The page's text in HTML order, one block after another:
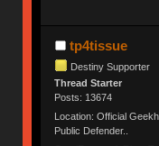
tp4tissue
Destiny Supporter
Thread Starter
Posts: 13674
Location: Official
Public Defender..